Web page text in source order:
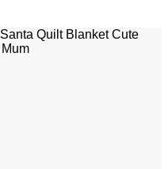
Quilt Blanket Cute